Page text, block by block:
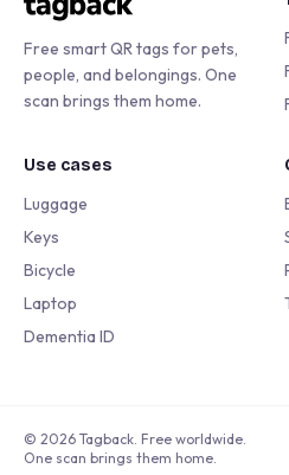
Free smart QR tags for pets,
people, and belongings. One
scan brings them home.
Use cases
Luggage
Keys
Bicycle
Laptop
Dementia ID
© 2026 Tagback. Free worldwide.
One scan brings them home.